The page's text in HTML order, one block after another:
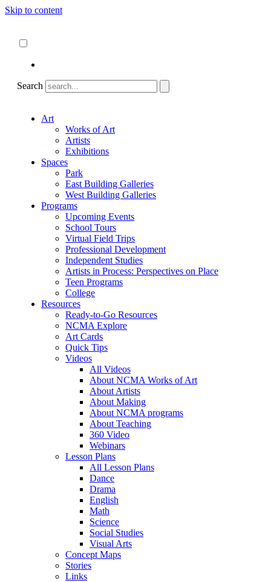
Skip to content
Search
Art
Works of Art
Artists
Exhibitions
Spaces
Park
East Building Galleries
West Building Galleries
Programs
Upcoming Events
School Tours
Virtual Field Trips
Professional Development
Independent Studies
Artists in Process: Perspectives on Place
Teen Programs
College
Resources
Ready-to-Go Resources
NCMA Explore
Art Cards
Quick Tips
Videos
All Videos
About NCMA Works of Art
About Artists
About Making
About NCMA programs
About Teaching
360 Video
Webinars
Lesson Plans
All Lesson Plans
Dance
Drama
English
Math
Science
Social Studies
Visual Arts
Concept Maps
Stories
Links